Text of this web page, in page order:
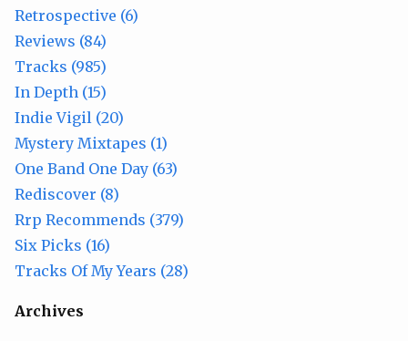
Retrospective (6)
Reviews (84)
Tracks (985)
In Depth (15)
Indie Vigil (20)
Mystery Mixtapes (1)
One Band One Day (63)
Rediscover (8)
Rrp Recommends (379)
Six Picks (16)
Tracks Of My Years (28)
Archives